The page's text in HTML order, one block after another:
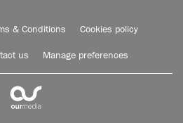
& Conditions Cookies policy
us Manage preferences